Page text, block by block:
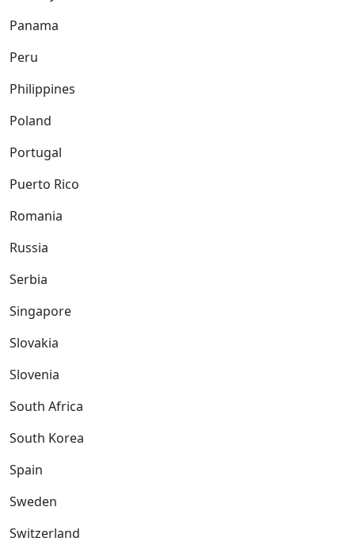
Panama
Peru
Philippines
Poland
Portugal
Puerto Rico
Romania
Russia
Serbia
Singapore
Slovakia
Slovenia
South Africa
South Korea
Spain
Sweden
Switzerland